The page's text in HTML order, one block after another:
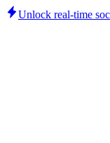
Unlock real-time